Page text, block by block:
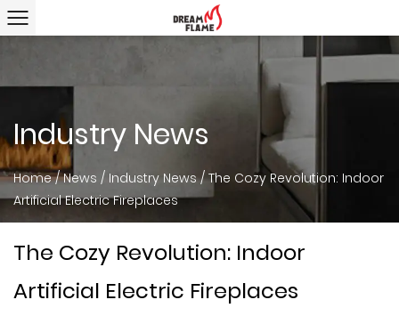
Industry News
Home/News / Industry News/The Cozy Revolution: Indoor
Artificial Electric Fireplaces
The Cozy Revolution: Indoor
Artificial Electric Fireplaces